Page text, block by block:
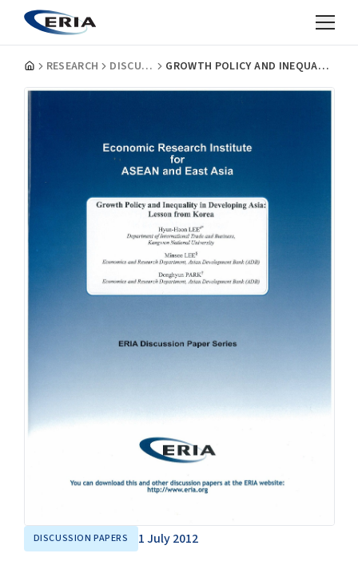
RESEARCH DISCUSSION PAPERS GROWTH POLICY AND INEQUALITY IN DEVELOPING ASIA: LESSON FROM KOREA
DISCUSSION PAPERS 1 July 2012